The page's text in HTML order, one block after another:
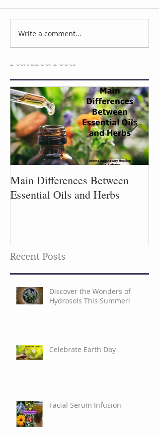
Featured Posts
Celebrate Earth Day
Write a comment...
Main Differences Between
Essential Oils and Herbs
Recent Posts
Discover the Wonders of
Hydrosols This Summer!
Celebrate Earth Day
Facial Serum Infusion